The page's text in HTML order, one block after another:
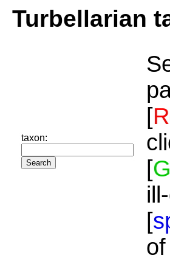
Turbellarian
taxon:
[
[
[